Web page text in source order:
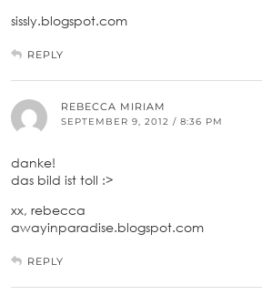
sissly.blogspot.com
REPLY
REBECCA MIRIAM
SEPTEMBER 9, 2012 / 8:36 PM
danke!
das bild ist toll :>
xx, rebecca
awayinparadise.blogspot.com
REPLY